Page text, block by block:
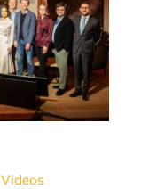
Videos